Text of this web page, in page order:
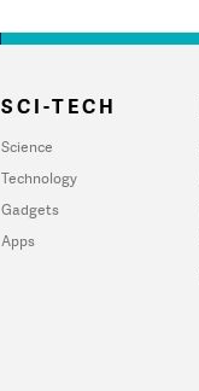
SCI-TECH
Science
Technology
Gadgets
Apps